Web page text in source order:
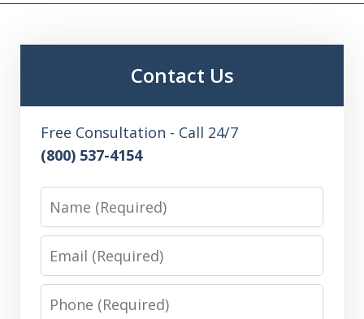
Contact Us
Free Consultation - Call 24/7
(800) 537-4154
Name
Email
Phone